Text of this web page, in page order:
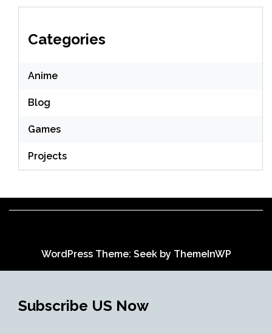
Categories
Anime
Blog
Games
Projects
WordPress Theme: Seek by ThemeInWP
Subscribe US Now